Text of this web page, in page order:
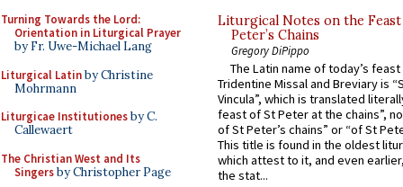
Turning Towards the Lord:
Orientation in Liturgical Prayer
by Fr. Uwe-Michael Lang
Liturgical Latinby Christine
Mohrmann
Liturgicae Institutionesby C.
Callewaert
The Christian West and Its
Singersby Christopher Page
Liturgical Notes on the
Peter’s Chains
Gregory DiPippo
The Latin name of today’s
Tridentine Missal and Breviary is
Vincula”, which is translated
feast of St Peter at the chains”,
of St Peter’s chains” or “of St
This title is found in the oldest
which attest to it, and even
the stat...